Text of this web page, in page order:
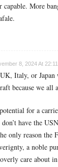
capable. More
8, 2024 At 22:11
Italy, or
because we all
for a
have the
only reason the
a noble
care about